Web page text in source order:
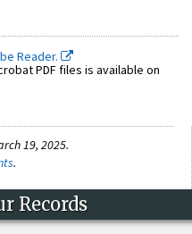
Reader.
PDF files is available on
19, 2025.
.
Records